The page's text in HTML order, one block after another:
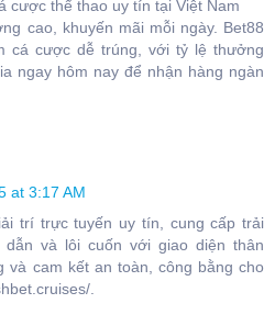
cược thể thao uy tín tại Việt Nam
cao, khuyến mãi mỗi ngày. Bet88
cá cược dễ trúng, với tỷ lệ thưởng
ngay hôm nay để nhận hàng ngàn
at 3:17 AM
trí trực tuyến uy tín, cung cấp trải
dẫn và lôi cuốn với giao diện thân
và cam kết an toàn, công bằng cho
.